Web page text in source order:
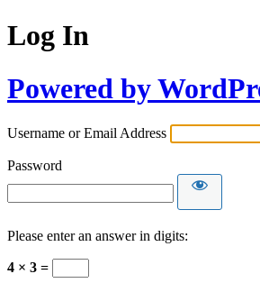
Log In
Powered by
Username or Email Address
Password
Please enter an answer in digits:
4 × 3 =